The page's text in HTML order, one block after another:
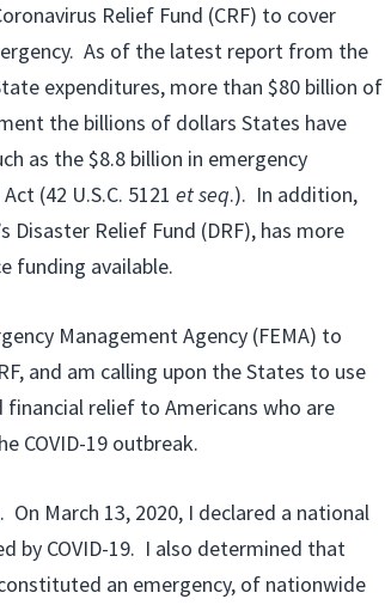
Relief Fund (CRF) to cover
As of the latest report from the
expenditures, more than $80 billion of
the billions of dollars States have
as the $8.8 billion in emergency
(42 U.S.C. 5121 et seq.). In addition,
Relief Fund (DRF), has more
funding available.
Management Agency (FEMA) to
and am calling upon the States to use
relief to Americans who are
COVID-19 outbreak.
. On March 13, 2020, I declared a national
by COVID-19. I also determined that
an emergency, of nationwide